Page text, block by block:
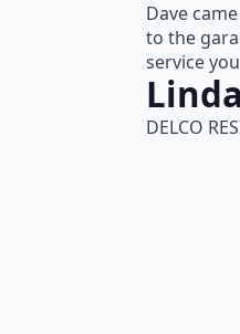
Dave
to the
service
DELCO